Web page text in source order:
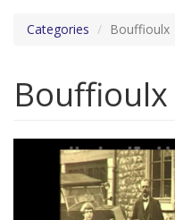
Categories Bouffioulx
Bouffioulx